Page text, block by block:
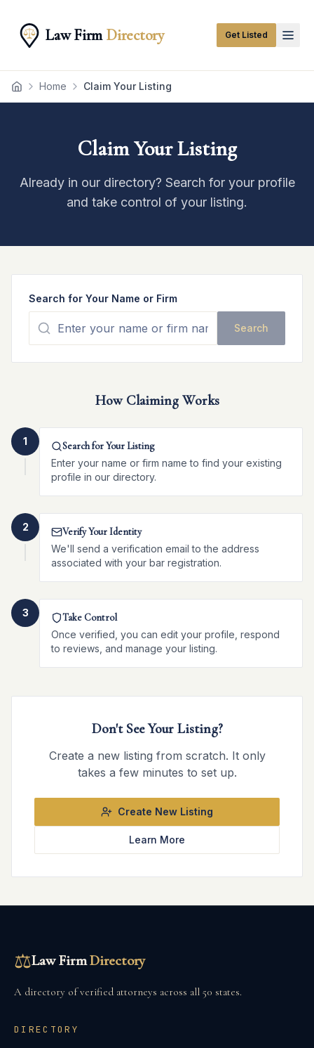
Law FirmDirectory Get Listed
Home Home Claim Your Listing
Claim Your Listing
Already in our directory? Search for your profile
and take control of your listing.
Search for Your Name or Firm
Search
How Claiming Works
1
Search for Your Listing
Enter your name or firm name to find your existing
profile in our directory.
2
Verify Your Identity
We'll send a verification email to the address
associated with your bar registration.
3
Take Control
Once verified, you can edit your profile, respond
to reviews, and manage your listing.
Don't See Your Listing?
Create a new listing from scratch. It only
takes a few minutes to set up.
Create New Listing
Learn More
⚖Law FirmDirectory
A directory of verified attorneys across all 50 states.
DIRECTORY